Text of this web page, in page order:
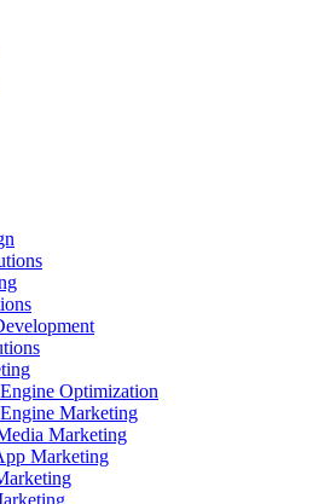
Optimization
Marketing
Marketing
Marketing